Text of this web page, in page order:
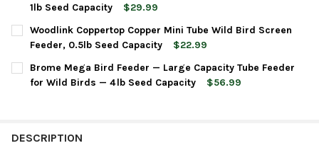
1lb Seed Capacity
$29.99
CURRENT
STOCK:
QUANTITY:
DECREASE QUANTITY OF WOODLINK ALUMINUM FINCH SCREEN
INCREASE QUANTITY OF WOODLINK ALUMINUM
Woodlink Coppertop Copper Mini Tube Wild Bird Screen
Feeder, 0.5lb Seed Capacity
$22.99
CURRENT
STOCK:
QUANTITY:
DECREASE QUANTITY OF WOODLINK COPPERTOP COPPER
INCREASE QUANTITY OF WOODLINK COPPERTOP
Brome Mega Bird Feeder — Large Capacity Tube Feeder
for Wild Birds — 4 lb Seed Capacity
$56.99
DESCRIPTION